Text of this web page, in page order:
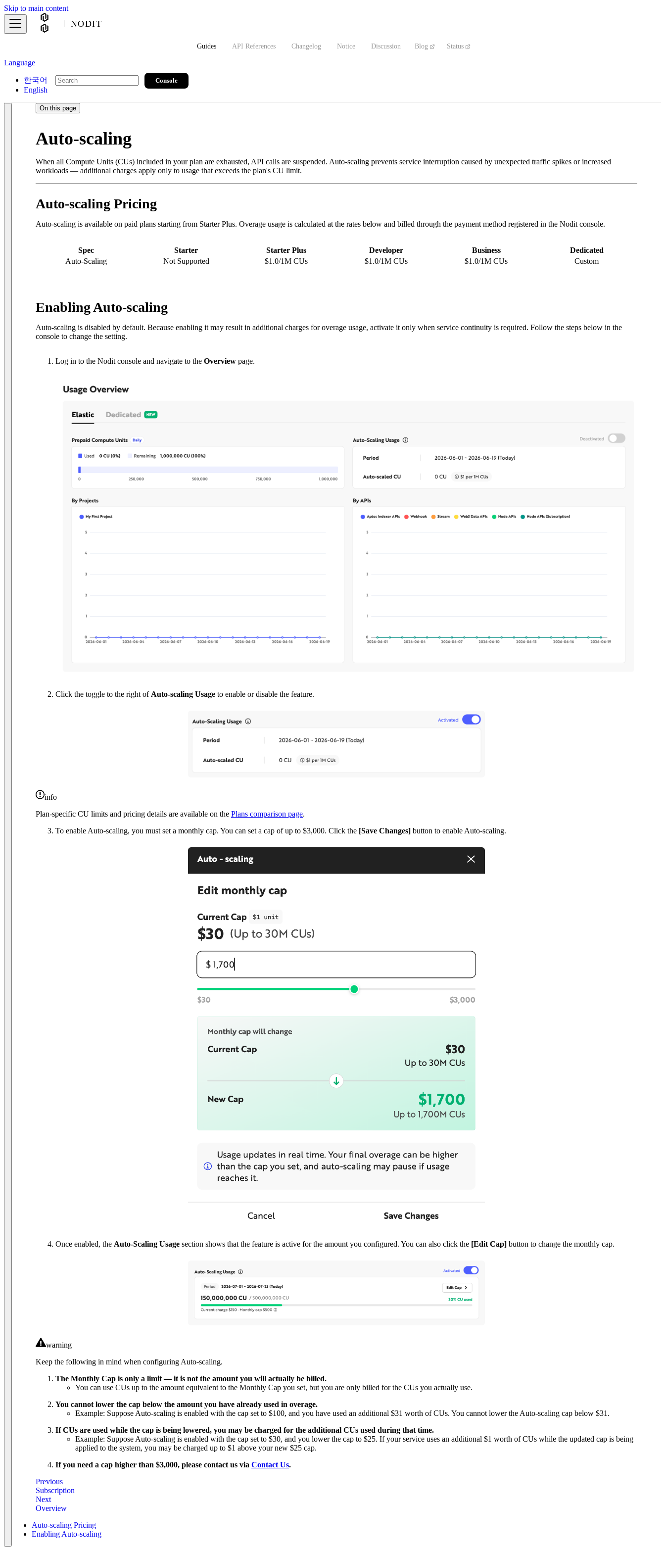
Skip to main content
NODIT
Guides API References Changelog Notice Discussion Blog Status
Language
한국어
English
Console
On this page
Auto-scaling
When all Compute Units (CUs) included in your plan are exhausted, API calls are suspended. Auto-scaling prevents service interruption caused by unexpected traffic spikes or increased
workloads — additional charges apply only to usage that exceeds the plan's CU limit.
Auto-scaling Pricing
Auto-scaling is available on paid plans starting from Starter Plus. Overage usage is calculated at the rates below and billed through the payment method registered in the Nodit console.
Spec Starter Starter Plus Developer Business
Dedicated
Auto-Scaling
Not Supported $1.0/1M CUs $1.0/1M CUs $1.0/1M CUs Custom
Enabling Auto-scaling
Auto-scaling is disabled by default. Because enabling it may result in additional charges for overage usage, activate it only when service continuity is required. Follow the steps below in the
console to change the setting.
Log in to the Nodit console and navigate to the Overview page.
Click the toggle to the right of Auto-scaling Usage to enable or disable the feature.
info
Plan-specific CU limits and pricing details are available on the Plans comparison page.
To enable Auto-scaling, you must set a monthly cap. You can set a cap of up to $3,000. Click the [Save Changes] button to enable Auto-scaling.
Once enabled, the Auto-Scaling Usage section shows that the feature is active for the amount you configured. You can also click the [Edit Cap] button to change the monthly cap.
warning
Keep the following in mind when configuring Auto-scaling.
The Monthly Cap is only a limit — it is not the amount you will actually be billed.
You can use CUs up to the amount equivalent to the Monthly Cap you set, but you are only billed for the CUs you actually use.
You cannot lower the cap below the amount you have already used in overage.
Example: Suppose Auto-scaling is enabled with the cap set to $100, and you have used an additional $31 worth of CUs. You cannot lower the Auto-scaling cap below $31.
If CUs are used while the cap is being lowered, you may be charged for the additional CUs used during that time.
Example: Suppose Auto-scaling is enabled with the cap set to $30, and you lower the cap to $25. If your service uses an additional $1 worth of CUs while the updated cap is being
applied to the system, you may be charged up to $1 above your new $25 cap.
If you need a cap higher than $3,000, please contact us via Contact Us.
Previous
Subscription
Next
Overview
Auto-scaling Pricing
Enabling Auto-scaling